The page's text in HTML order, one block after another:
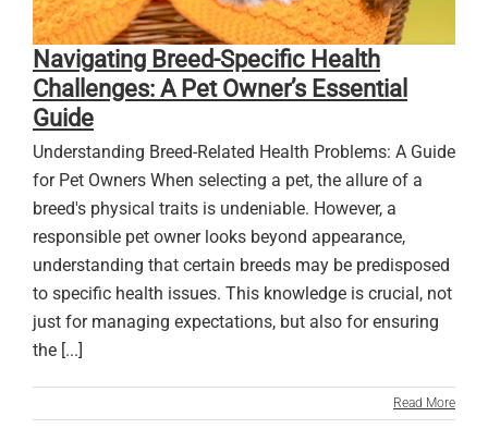
Navigating Breed-Specific Health
Challenges: A Pet Owner’s Essential
Guide
Understanding Breed-Related Health Problems: A Guide
for Pet Owners When selecting a pet, the allure of a
breed's physical traits is undeniable. However, a
responsible pet owner looks beyond appearance,
understanding that certain breeds may be predisposed
to specific health issues. This knowledge is crucial, not
just for managing expectations, but also for ensuring
the [...]
Read More